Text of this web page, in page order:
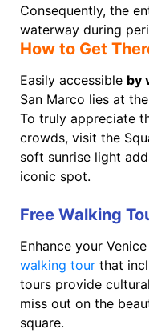
Сonsequently, the
waterway during
How to Get
Easily accessible by
San Marco lies at
To truly appreciate
crowds, visit the
soft sunrise light
iconic spot.
Free Walking
Enhance your
walking tour that
tours provide
miss out on the
square.